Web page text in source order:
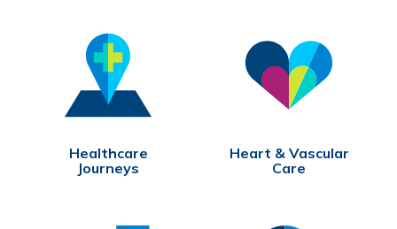
Healthcare
Journeys
Heart & Vascular
Care